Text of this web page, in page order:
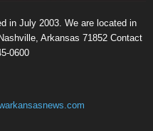
in July 2003. We are located in
Arkansas 71852 Contact
0600